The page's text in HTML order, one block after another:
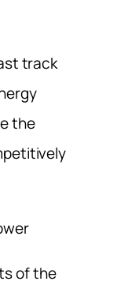
track
the
of the